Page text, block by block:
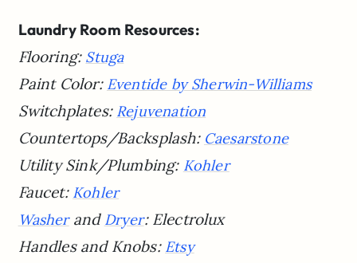
Laundry Room Resources:
Flooring: Stuga
Paint Color: Eventide by Sherwin-Williams
Switchplates: Rejuvenation
Countertops/Backsplash: Caesarstone
Utility Sink/Plumbing: Kohler
Faucet: Kohler
Washerand Dryer: Electrolux
Handles and Knobs: Etsy